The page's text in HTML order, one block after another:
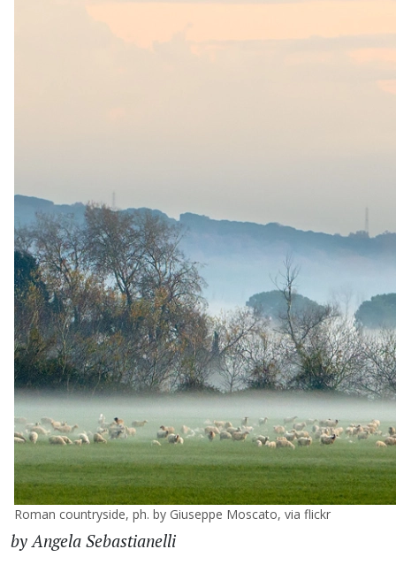
Roman countryside, ph. by Giuseppe Moscato, via flickr
by Angela Sebastianelli